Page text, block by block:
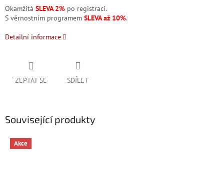
Okamžitá SLEVA 2% po registraci.
S věrnostním programem SLEVA až 10%.
Detailní informace
ZEPTAT SE SDÍLET
Související produkty
Akce